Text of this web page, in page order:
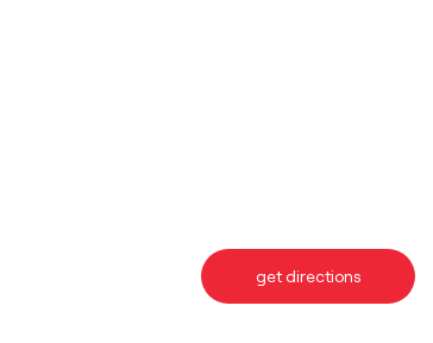
get directions